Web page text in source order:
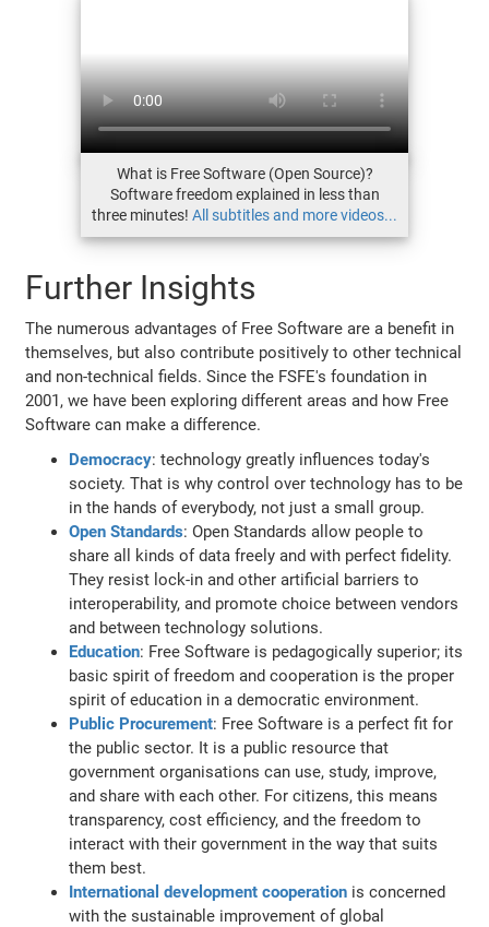
What is Free Software (Open Source)?
Software freedom explained in less than
three minutes! All subtitles and more videos...
Further Insights
The numerous advantages of Free Software are a benefit in
themselves, but also contribute positively to other technical
and non-technical fields. Since the FSFE's foundation in
2001, we have been exploring different areas and how Free
Software can make a difference.
Democracy: technology greatly influences today's
society. That is why control over technology has to be
in the hands of everybody, not just a small group.
Open Standards: Open Standards allow people to
share all kinds of data freely and with perfect fidelity.
They resist lock-in and other artificial barriers to
interoperability, and promote choice between vendors
and between technology solutions.
Education: Free Software is pedagogically superior; its
basic spirit of freedom and cooperation is the proper
spirit of education in a democratic environment.
Public Procurement: Free Software is a perfect fit for
the public sector. It is a public resource that
government organisations can use, study, improve,
and share with each other. For citizens, this means
transparency, cost efficiency, and the freedom to
interact with their government in the way that suits
them best.
International development cooperation is concerned
with the sustainable improvement of global